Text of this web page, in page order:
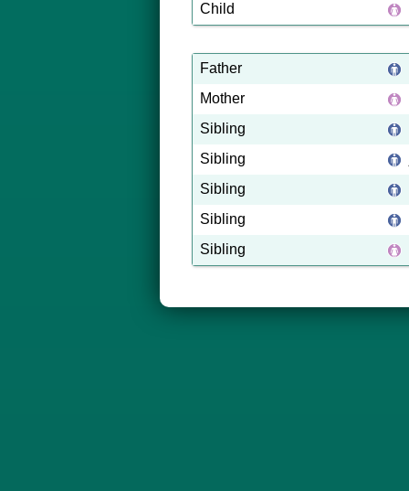
Child
Father
Mother
Sibling
Sibling
Sibling
Sibling
Sibling